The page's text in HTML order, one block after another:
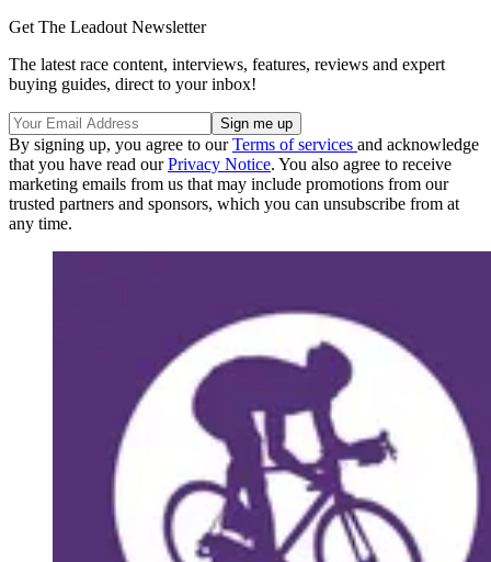
Get The Leadout Newsletter
The latest race content, interviews, features, reviews and expert
buying guides, direct to your inbox!
By signing up, you agree to ourTerms of services and acknowledge
that you have read ourPrivacy Notice. You also agree to receive
marketing emails from us that may include promotions from our
trusted partners and sponsors, which you can unsubscribe from at
any time.